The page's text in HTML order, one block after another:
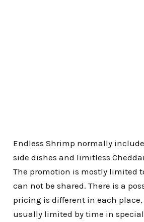
Endless Shrimp normally
side dishes and limitless
The promotion is mostly limited
can not be shared. There is a
pricing is different in each place,
usually limited by time in